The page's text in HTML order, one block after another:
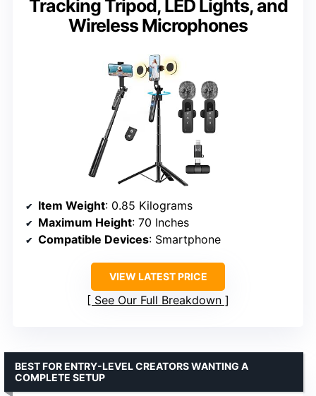
Tracking Tripod, LED Lights, and
Wireless Microphones
Item Weight: 0.85 Kilograms
Maximum Height: 70 Inches
Compatible Devices: Smartphone
VIEW LATEST PRICE
See Our Full Breakdown
BEST FOR ENTRY-LEVEL CREATORS WANTING A
COMPLETE SETUP